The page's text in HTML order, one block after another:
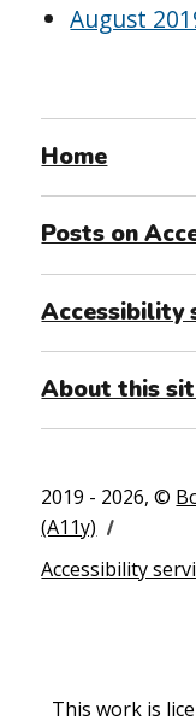
August
Home
Posts on
Accessibility
About this
2019 - 2026, ©
(A11y)
Accessibility
This work is